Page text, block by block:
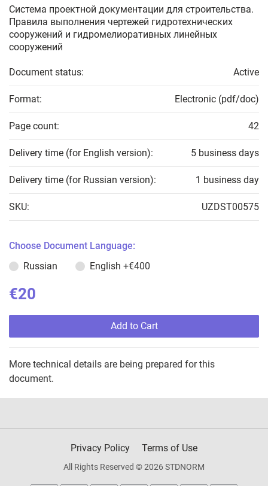
Система проектной документации для строительства.
Правила выполнения чертежей гидротехнических
сооружений и гидромелиоративных линейных
сооружений
Document status: Active
Format: Electronic (pdf/doc)
Page count: 42
Delivery time (for English version): 5 business days
Delivery time (for Russian version): 1 business day
SKU: UZDST00575
Choose Document Language:
Russian
English +€400
€20
Add to Cart
More technical details are being prepared for this
document.
Privacy Policy Terms of Use
All Rights Reserved © 2026 STDNORM